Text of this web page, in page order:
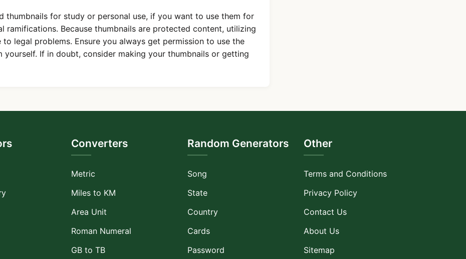
thumbnails for study or personal use, if you want to use them for
ramifications. Because thumbnails are protected content, utilizing
legal problems. Ensure you always get permission to use the
If in doubt, consider making your thumbnails or getting
Converters
Metric
Miles to KM
Area Unit
Roman Numeral
GB to TB
Random Generators
Song
State
Country
Cards
Password
Other
Terms and Conditions
Privacy Policy
Contact Us
About Us
Sitemap